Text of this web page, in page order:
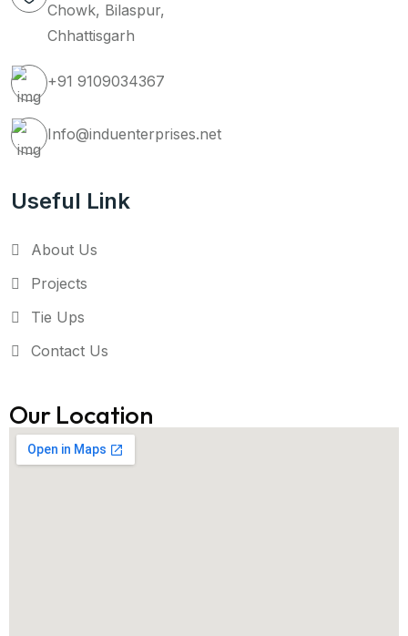
Chowk, Bilaspur,
Chhattisgarh
+91 9109034367
Info@induenterprises.net
Useful Link
About Us
Projects
Tie Ups
Contact Us
Our Location